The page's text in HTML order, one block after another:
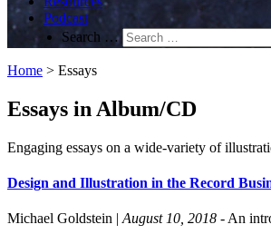
Podcast
Search …
Home > Essays
Essays in Album/CD
Engaging essays on a wide-variety of
Design and Illustration in the Record
Michael Goldstein | August 10, 2018 - An